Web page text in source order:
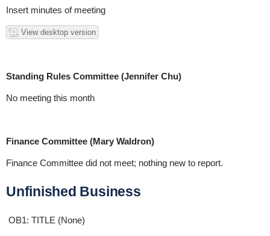
Insert minutes of meeting
View desktop version
Standing Rules Committee (Jennifer Chu)
No meeting this month
Finance Committee (Mary Waldron)
Finance Committee did not meet; nothing new to report.
Unfinished Business
OB1: TITLE (None)